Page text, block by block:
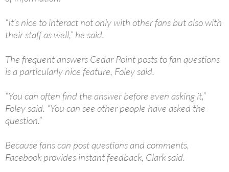
“It’s nice to interact not only with other fans but also with
their staff as well,” he said.
The frequent answers Cedar Point posts to fan questions
is a particularly nice feature, Foley said.
“You can often find the answer before even asking it,”
Foley said. “You can see other people have asked the
question.”
Because fans can post questions and comments,
Facebook provides instant feedback, Clark said.